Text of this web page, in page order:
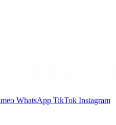
WhatsApp TikTok Instagram